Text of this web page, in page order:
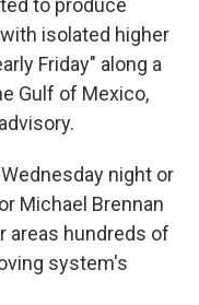
to produce
isolated higher
Friday" along a
Gulf of Mexico,
night or
Michael Brennan
areas hundreds of
system's